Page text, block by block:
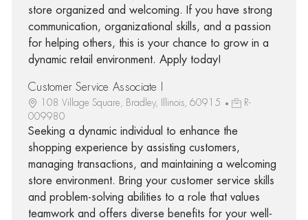
store organized and welcoming. If you have strong
communication, organizational skills, and a passion
for helping others, this is your chance to grow in a
dynamic retail environment. Apply today!
Customer Service Associate I
108 Village Square, Bradley, Illinois, 60915
R-
009980
Seeking a dynamic individual to enhance the
shopping experience by assisting customers,
managing transactions, and maintaining a welcoming
store environment. Bring your customer service skills
and problem-solving abilities to a role that values
teamwork and offers diverse benefits for your well-